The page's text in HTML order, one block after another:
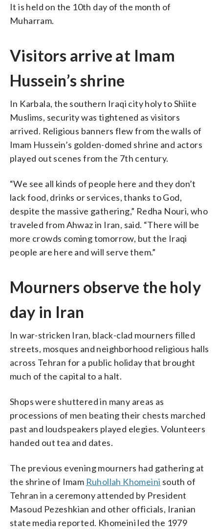
It is held on the 10th day of the month of
Muharram.
Visitors arrive at Imam
Hussein’s shrine
In Karbala, the southern Iraqi city holy to Shiite
Muslims, security was tightened as visitors
arrived. Religious banners flew from the walls of
Imam Hussein’s golden-domed shrine and actors
played out scenes from the 7th century.
“We see all kinds of people here and they don’t
lack food, drinks or services, thanks to God,
despite the massive gathering,” Redha Nouri, who
traveled from Ahwaz in Iran, said. “There will be
more crowds coming tomorrow, but the Iraqi
people are here and will serve them.”
Mourners observe the holy
day in Iran
In war-stricken Iran, black-clad mourners filled
streets, mosques and neighborhood religious halls
across Tehran for a public holiday that brought
much of the capital to a halt.
Shops were shuttered in many areas as
processions of men beating their chests marched
past and loudspeakers played elegies. Volunteers
handed out tea and dates.
The previous evening mourners had gathering at
the shrine of Imam Ruhollah Khomeini south of
Tehran in a ceremony attended by President
Masoud Pezeshkian and other officials, Iranian
state media reported. Khomeini led the 1979